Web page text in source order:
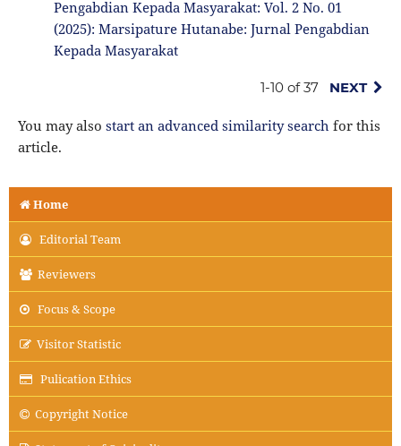
Pengabdian Kepada Masyarakat: Vol. 2 No. 01
(2025): Marsipature Hutanabe: Jurnal Pengabdian
Kepada Masyarakat
1-10 of 37 NEXT
You may also start an advanced similarity search for this
article.
Home
Editorial Team
Reviewers
Focus & Scope
Visitor Statistic
Pulication Ethics
Copyright Notice